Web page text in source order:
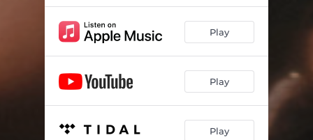
Café 03:23
Play
Play
Play